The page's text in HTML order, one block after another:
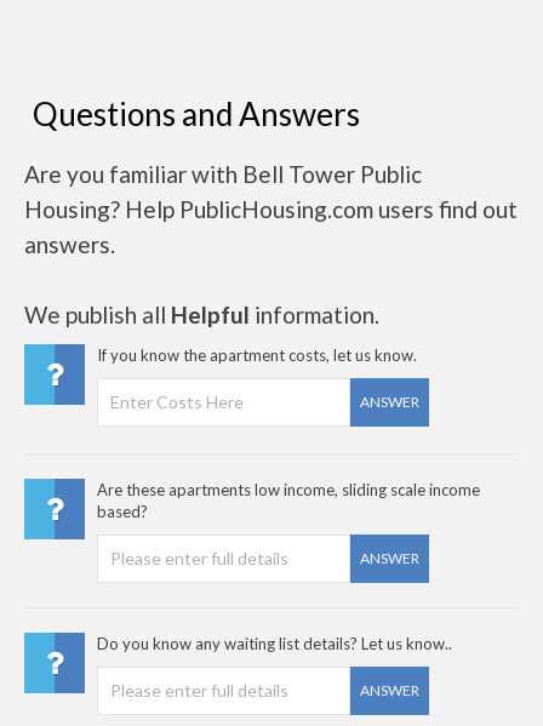
Questions and Answers
Are you familiar with Bell Tower Public
Housing? Help PublicHousing.com users find out
answers.
We publish all Helpful information.
If you know the apartment costs, let us know.
ANSWER
Are these apartments low income, sliding scale income
based?
ANSWER
Do you know any waiting list details? Let us know..
ANSWER